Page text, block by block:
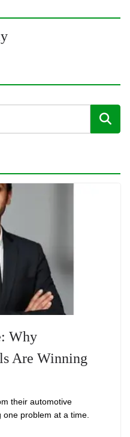
Why
Are Winning
their automotive
problem at a time.